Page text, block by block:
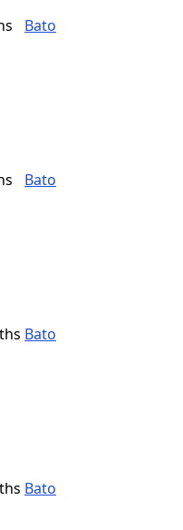
Bato
Bato
Bato
Bato